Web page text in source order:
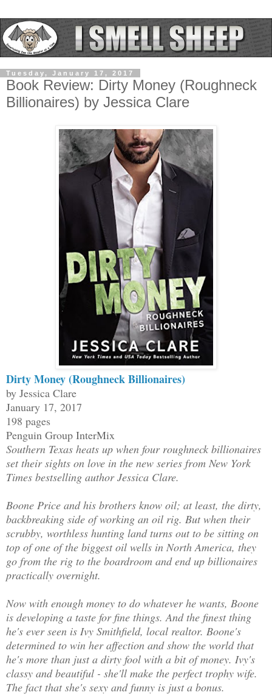
Tuesday, January 17, 2017
Book Review: Dirty Money (Roughneck
Billionaires) by Jessica Clare
Dirty Money (Roughneck Billionaires)
by Jessica Clare
January 17, 2017
198 pages
Penguin Group InterMix
Southern Texas heats up when four roughneck billionaires
set their sights on love in the new series from New York
Times bestselling author Jessica Clare.
Boone Price and his brothers know oil; at least, the dirty,
backbreaking side of working an oil rig. But when their
scrubby, worthless hunting land turns out to be sitting on
top of one of the biggest oil wells in North America, they
go from the rig to the boardroom and end up billionaires
practically overnight.
Now with enough money to do whatever he wants, Boone
is developing a taste for fine things. And the finest thing
he's ever seen is Ivy Smithfield, local realtor. Boone's
determined to win her affection and show the world that
he's more than just a dirty fool with a bit of money. Ivy's
classy and beautiful - she'll make the perfect trophy wife.
The fact that she's sexy and funny is just a bonus.